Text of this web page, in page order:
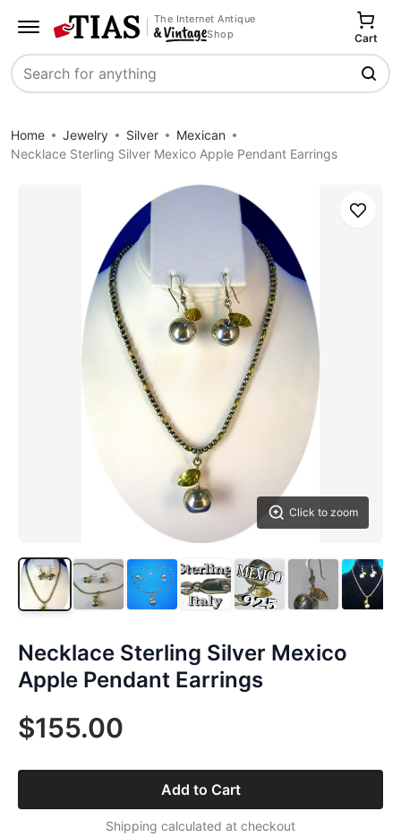
The Internet Antique
Shop
Search
Cart
Home Jewelry Silver
Mexican
Necklace Sterling Silver Mexico Apple Pendant Earrings
Click to zoom
Save
Necklace Sterling Silver Mexico
Apple Pendant Earrings
$155.00
Add to Cart
Shipping calculated at checkout